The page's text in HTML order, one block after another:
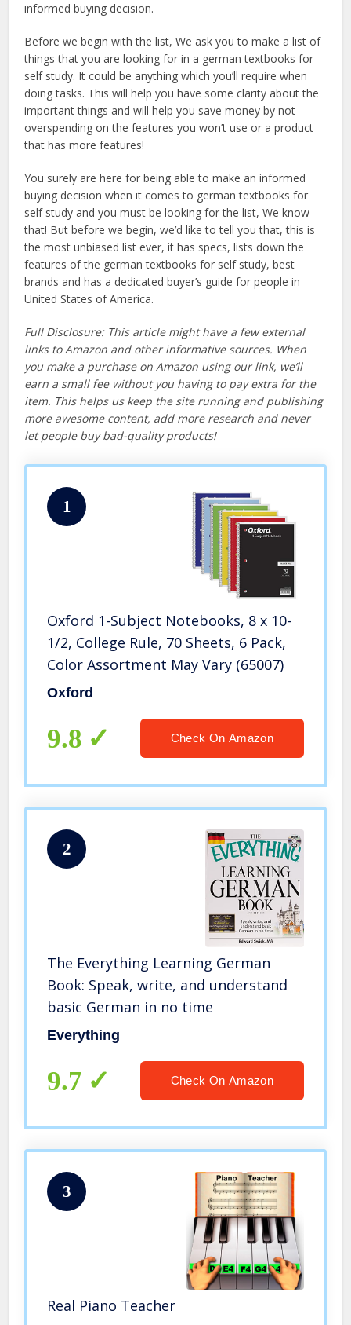
informed buying decision.
Before we begin with the list, We ask you to make a list of
things that you are looking for in a german textbooks for
self study. It could be anything which you’ll require when
doing tasks. This will help you have some clarity about the
important things and will help you save money by not
overspending on the features you won’t use or a product
that has more features!
You surely are here for being able to make an informed
buying decision when it comes to german textbooks for
self study and you must be looking for the list, We know
that! But before we begin, we’d like to tell you that, this is
the most unbiased list ever, it has specs, lists down the
features of the german textbooks for self study, best
brands and has a dedicated buyer’s guide for people in
United States of America.
Full Disclosure: This article might have a few external
links to Amazon and other informative sources. When
you make a purchase on Amazon using our link, we’ll
earn a small fee without you having to pay extra for the
item. This helps us keep the site running and publishing
more awesome content, add more research and never
let people buy bad-quality products!
1
Oxford 1-Subject Notebooks, 8 x 10-
1/2, College Rule, 70 Sheets, 6 Pack,
Color Assortment May Vary (65007)
Oxford
9.8 Check On Amazon
2
The Everything Learning German
Book: Speak, write, and understand
basic German in no time
Everything
9.7 Check On Amazon
3
Real Piano Teacher